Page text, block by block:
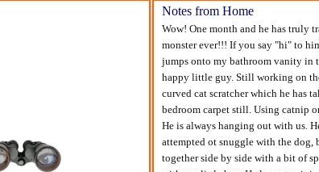
Notes from Home
Wow! One month and he has truly
monster ever!!! If you say "hi" to
jumps onto my bathroom vanity in
happy little guy. Still working on
curved cat scratcher which he has
bedroom carpet still. Using catnip
He is always hanging out with us.
attempted ot snuggle with the dog,
together side by side with a bit of